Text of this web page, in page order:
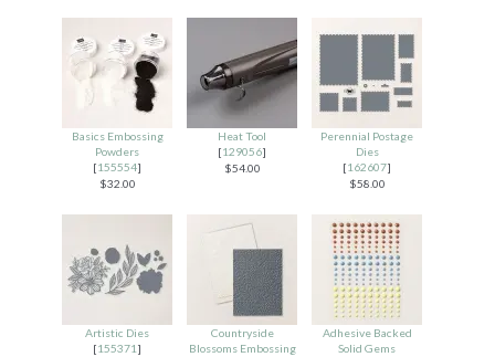
Basics Embossing
Powders
[155554]
$32.00
Heat Tool
[129056]
$54.00
Perennial Postage
Dies
[162607]
$58.00
Artistic Dies
[155371 ]
Countryside
Blossoms Embossing
Adhesive Backed
Solid Gems